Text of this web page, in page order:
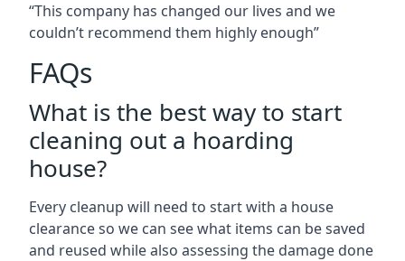
“This company has changed our lives and we
couldn’t recommend them highly enough”
FAQs
What is the best way to start
cleaning out a hoarding
house?
Every cleanup will need to start with a house
clearance so we can see what items can be saved
and reused while also assessing the damage done